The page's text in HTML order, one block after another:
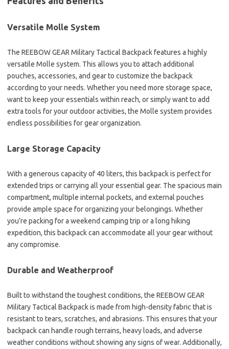
Versatile Molle System
The REEBOW GEAR Military Tactical Backpack features a highly
versatile Molle system. This allows you to attach additional
pouches, accessories, and gear to customize the backpack
according to your needs. Whether you need more storage space,
want to keep your essentials within reach, or simply want to add
extra tools for your outdoor activities, the Molle system provides
endless possibilities for gear organization.
Large Storage Capacity
With a generous capacity of 40 liters, this backpack is perfect for
extended trips or carrying all your essential gear. The spacious main
compartment, multiple internal pockets, and external pouches
provide ample space for organizing your belongings. Whether
you’re packing for a weekend camping trip or a long hiking
expedition, this backpack can accommodate all your gear without
any compromise.
Durable and Weatherproof
Built to withstand the toughest conditions, the REEBOW GEAR
Military Tactical Backpack is made from high-density fabric that is
resistant to tears, scratches, and abrasions. This ensures that your
backpack can handle rough terrains, heavy loads, and adverse
weather conditions without showing any signs of wear. Additionally,